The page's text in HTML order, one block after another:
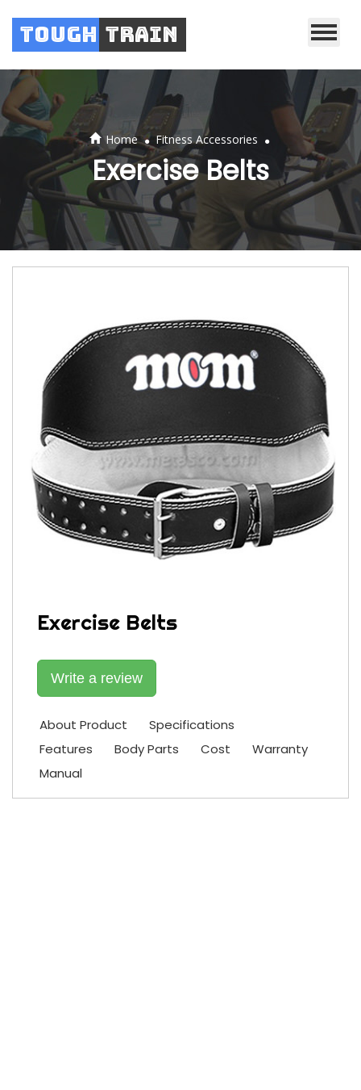
Tough Train
Home . Fitness Accessories .
Exercise Belts
Exercise Belts
Write a review
About Product
Specifications
Features
Body Parts Cost
Warranty
Manual